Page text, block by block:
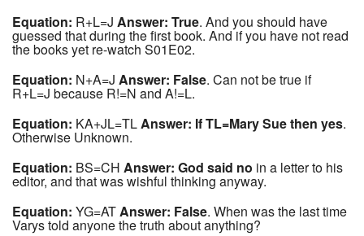
Equation: R+L=J Answer: True. And you should have
guessed that during the first book. And if you have not read
the books yet re-watch S01E02.
Equation: N+A=J Answer: False. Can not be true if
R+L=J because R!=N and A!=L.
Equation: KA+JL=TLAnswer: If TL=Mary Sue then yes.
Otherwise Unknown.
Equation: BS=CH Answer: God said no in a letter to his
editor, and that was wishful thinking anyway.
Equation: YG=ATAnswer: False. When was the last time
Varys told anyone the truth about anything?